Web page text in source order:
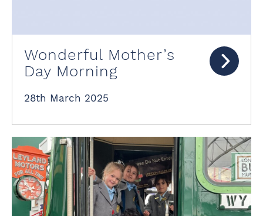
Wonderful Mother’s
Day Morning
28th March 2025